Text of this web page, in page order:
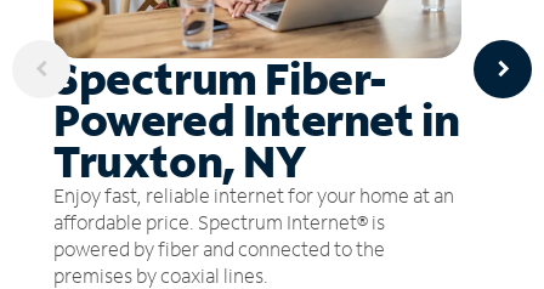
Spectrum Fiber-
Powered Internet in
Truxton, NY
Enjoy fast, reliable internet for your home at an
affordable price. Spectrum Internet® is
powered by fiber and connected to the
premises by coaxial lines.